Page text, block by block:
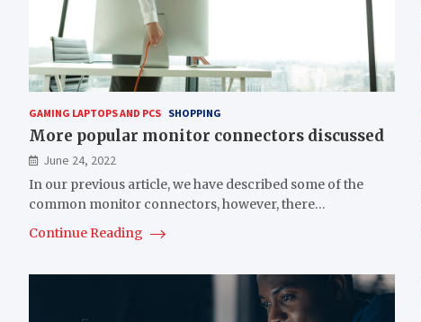
GAMING LAPTOPS AND PCS SHOPPING
More popular monitor connectors discussed
June 24, 2022
In our previous article, we have described some of the
common monitor connectors, however, there…
Continue Reading